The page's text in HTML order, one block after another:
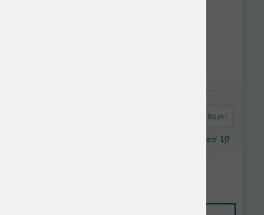
Astro Frequent Buyer
Stella & Chewy's Dog RawBlend GF Cage Free 10